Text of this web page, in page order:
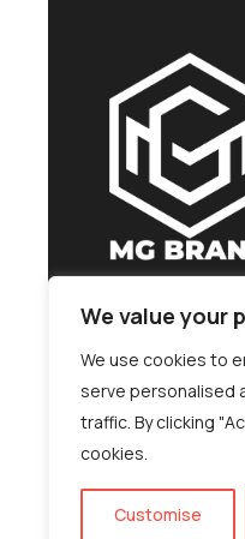
We value your
We use cookies to
serve personalised
traffic. By clicking
cookies.
Customise